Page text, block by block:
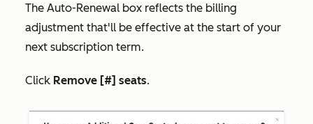
The Auto-Renewal box reflects the billing
adjustment that'll be effective at the start of your
next subscription term.
Click Remove [#] seats.